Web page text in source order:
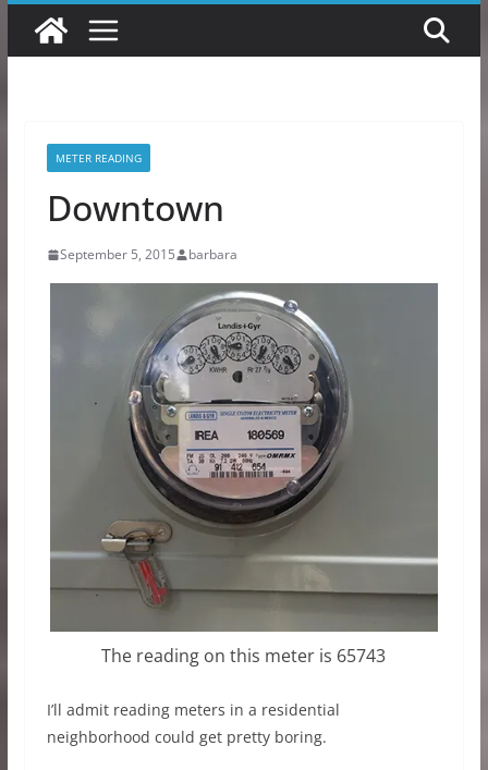
METER READING
Downtown
September 5, 2015 barbara
The reading on this meter is 65743
I’ll admit reading meters in a residential
neighborhood could get pretty boring.